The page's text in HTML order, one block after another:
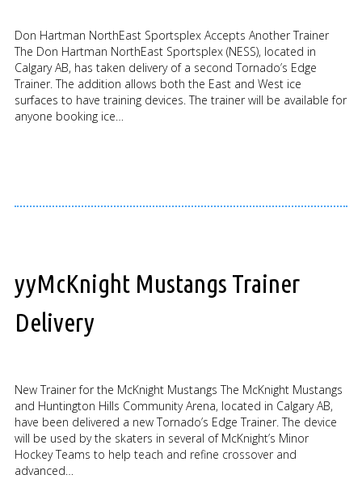
Don Hartman NorthEast Sportsplex Accepts Another Trainer
The Don Hartman NorthEast Sportsplex (NESS), located in
Calgary AB, has taken delivery of a second Tornado’s Edge
Trainer. The addition allows both the East and West ice
surfaces to have training devices. The trainer will be available for
anyone booking ice…
yyMcKnight Mustangs Trainer
Delivery
New Trainer for the McKnight Mustangs The McKnight Mustangs
and Huntington Hills Community Arena, located in Calgary AB,
have been delivered a new Tornado’s Edge Trainer. The device
will be used by the skaters in several of McKnight’s Minor
Hockey Teams to help teach and refine crossover and
advanced…